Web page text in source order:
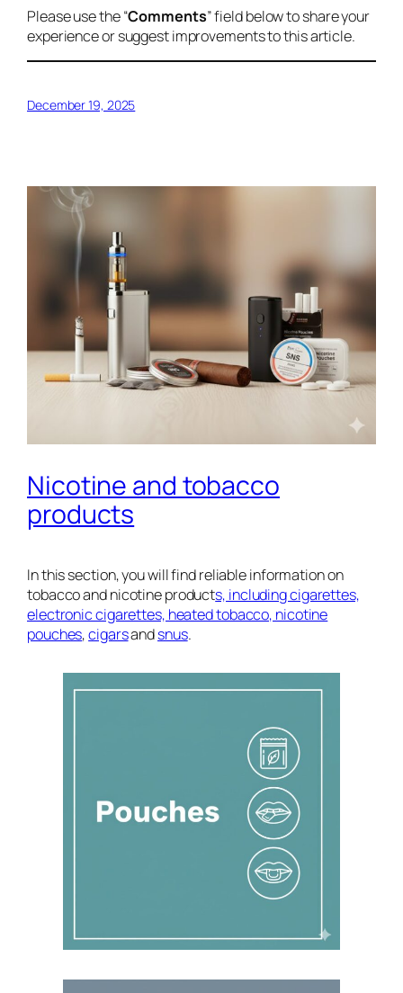
Please use the “Comments” field below to share your
experience or suggest improvements to this article.
December 19, 2025
Nicotine and tobacco
products
In this section, you will find reliable information on
tobacco and nicotine products, including cigarettes,
electronic cigarettes, heated tobacco, nicotine
pouches,cigarsandsnus.